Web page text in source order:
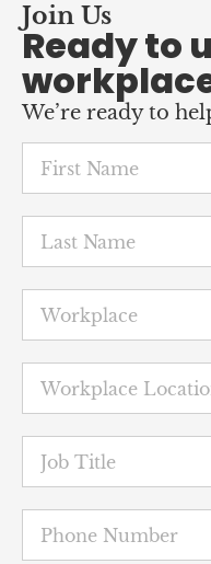
Join Us
Ready to
We’re ready to